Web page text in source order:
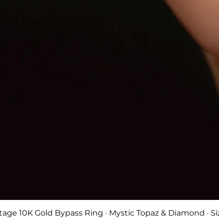
Quick View
10K Gold Bypass Ring · Mystic Topaz & Diamond ·